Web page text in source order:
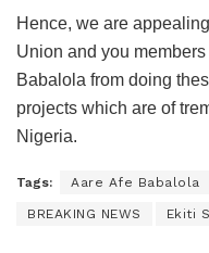
Hence, we are
Union and you
Babalola from doing
projects which are of
Nigeria.
Tags: Aare Afe Babalola
BREAKING NEWS Ekiti